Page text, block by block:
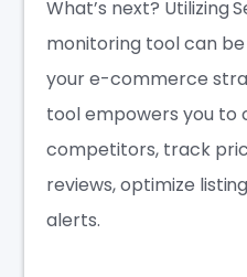
What’s next? Utilizing
monitoring tool can
your e-commerce
tool empowers you to
competitors, track
reviews, optimize
alerts.